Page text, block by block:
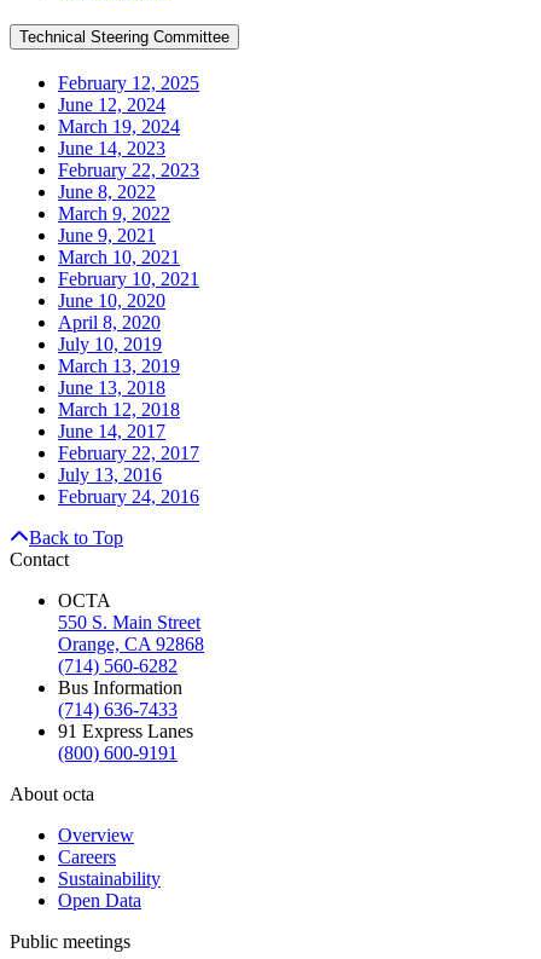
Technical Steering Committee
February 12, 2025
June 12, 2024
March 19, 2024
June 14, 2023
February 22, 2023
June 8, 2022
March 9, 2022
June 9, 2021
March 10, 2021
February 10, 2021
June 10, 2020
April 8, 2020
July 10, 2019
March 13, 2019
June 13, 2018
March 12, 2018
June 14, 2017
February 22, 2017
July 13, 2016
February 24, 2016
Back to Top
Contact
OCTA
550 S. Main Street
Orange, CA 92868
(714) 560-6282
Bus Information
(714) 636-7433
91 Express Lanes
(800) 600-9191
About octa
Overview
Careers
Sustainability
Open Data
Public meetings